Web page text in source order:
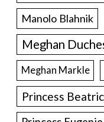
Manolo Blahnik
Meghan
Meghan Markle
Princess